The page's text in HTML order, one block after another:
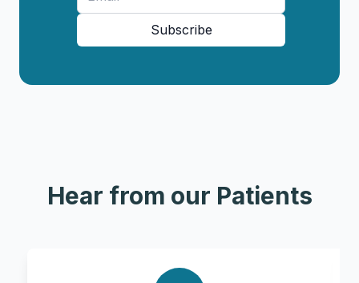
Subscribe
Hear from our Patients